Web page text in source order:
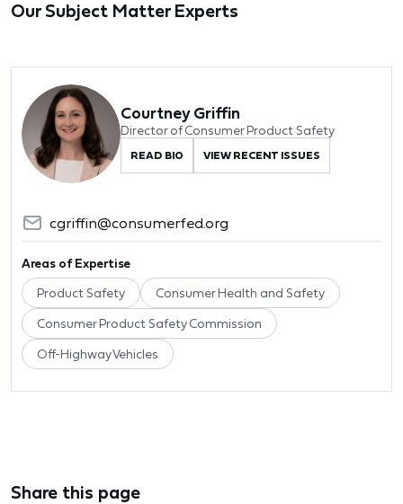
Our Subject Matter Experts
Courtney Griffin
Director of Consumer Product Safety
READ BIO VIEW RECENT ISSUES
cgriffin@consumerfed.org
Areas of Expertise
Product Safety Consumer Health and Safety
Consumer Product Safety Commission
Off-Highway Vehicles
Share this page